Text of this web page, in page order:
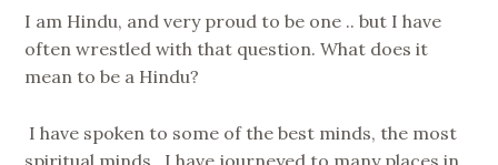
I am Hindu, and very proud to be one .. but I have
often wrestled with that question. What does it
mean to be a Hindu?
I have spoken to some of the best minds, the most
spiritual minds. I have journeyed to many places in